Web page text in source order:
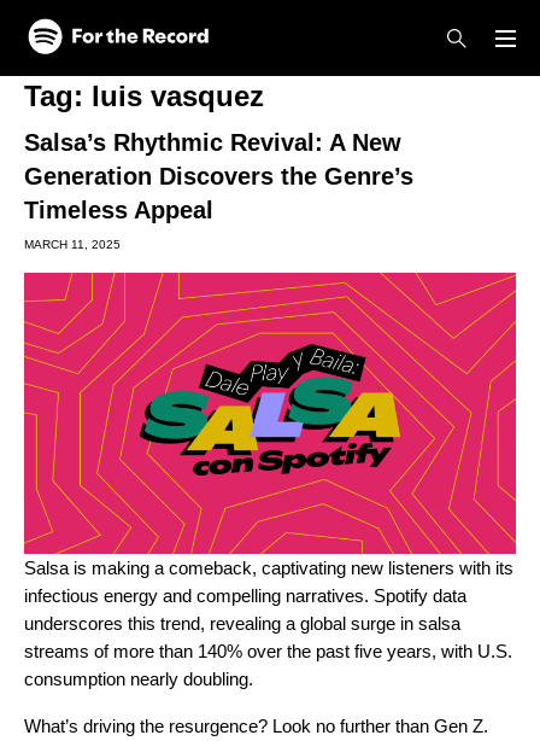
Skip to main content
Skip to footer
Tag: luis vasquez
Salsa’s Rhythmic Revival: A New
Generation Discovers the Genre’s
Timeless Appeal
MARCH 11, 2025
Salsa is making a comeback, captivating new listeners with its
infectious energy and compelling narratives. Spotify data
underscores this trend, revealing a global surge in salsa
streams of more than 140% over the past five years, with U.S.
consumption nearly doubling.
What’s driving the resurgence? Look no further than Gen Z.